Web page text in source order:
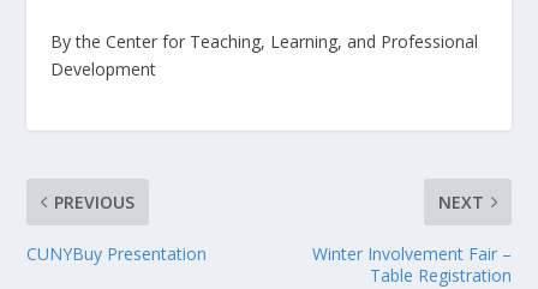
By the Center for Teaching, Learning, and Professional
Development
PREVIOUS
CUNYBuy Presentation
NEXT
Winter Involvement Fair –
Table Registration